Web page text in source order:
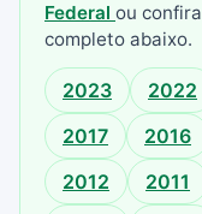
Federal ou
completo abaixo.
2023 2022
2017
2016
2012
2011